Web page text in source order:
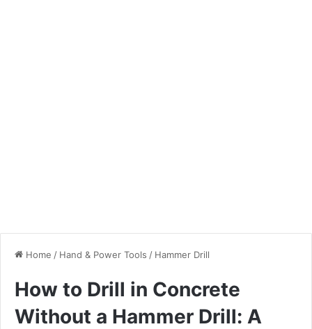
Home / Hand & Power Tools / Hammer Drill
How to Drill in Concrete
Without a Hammer Drill: A